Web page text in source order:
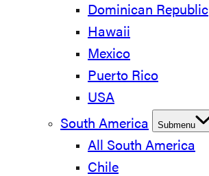
Dominican Republic
Hawaii
Mexico
Puerto Rico
USA
South America
Submenu
All South America
Chile